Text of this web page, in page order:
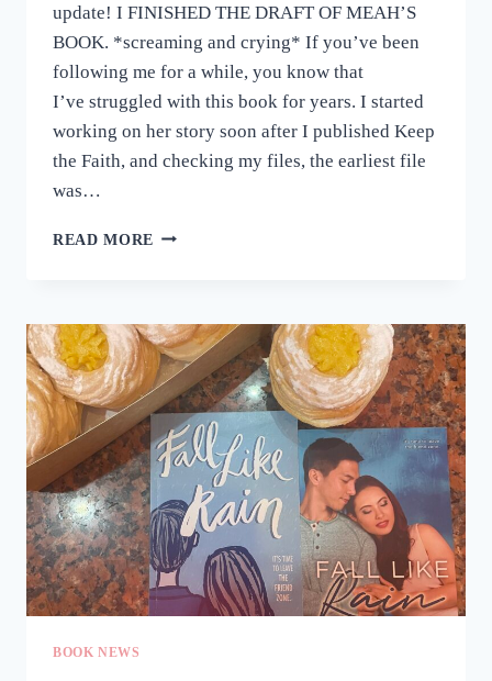
update! I FINISHED THE DRAFT OF MEAH’S
BOOK. *screaming and crying* If you’ve been
following me for a while, you know that
I’ve struggled with this book for years. I started
working on her story soon after I published Keep
the Faith, and checking my files, the earliest file
was…
READ MORE ON
ALL
THAT
HAPPENED
BEFORE
THAT
BOOK NEWS